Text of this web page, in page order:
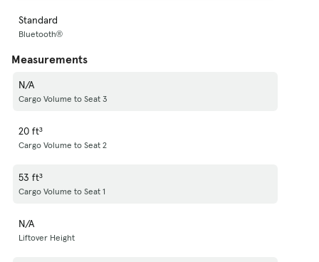
Standard
Bluetooth®
Measurements
N/A
Cargo Volume to Seat 3
20 ft³
Cargo Volume to Seat 2
53 ft³
Cargo Volume to Seat 1
N/A
Liftover Height